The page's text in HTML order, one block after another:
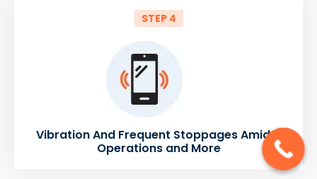
STEP 4
Vibration And Frequent Stoppages Amidst
Operations and More